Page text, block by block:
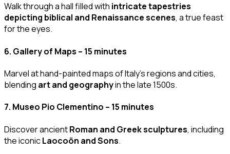
Walk through a hall filled with intricate tapestries
depicting biblical and Renaissance scenes, a true feast
for the eyes.
6. Gallery of Maps – 15 minutes
Marvel at hand-painted maps of Italy’s regions and cities,
blending art and geographyin the late 1500s.
7. Museo Pio Clementino – 15 minutes
Discover ancientRoman and Greek sculptures, including
the iconicLaocoön and Sons.